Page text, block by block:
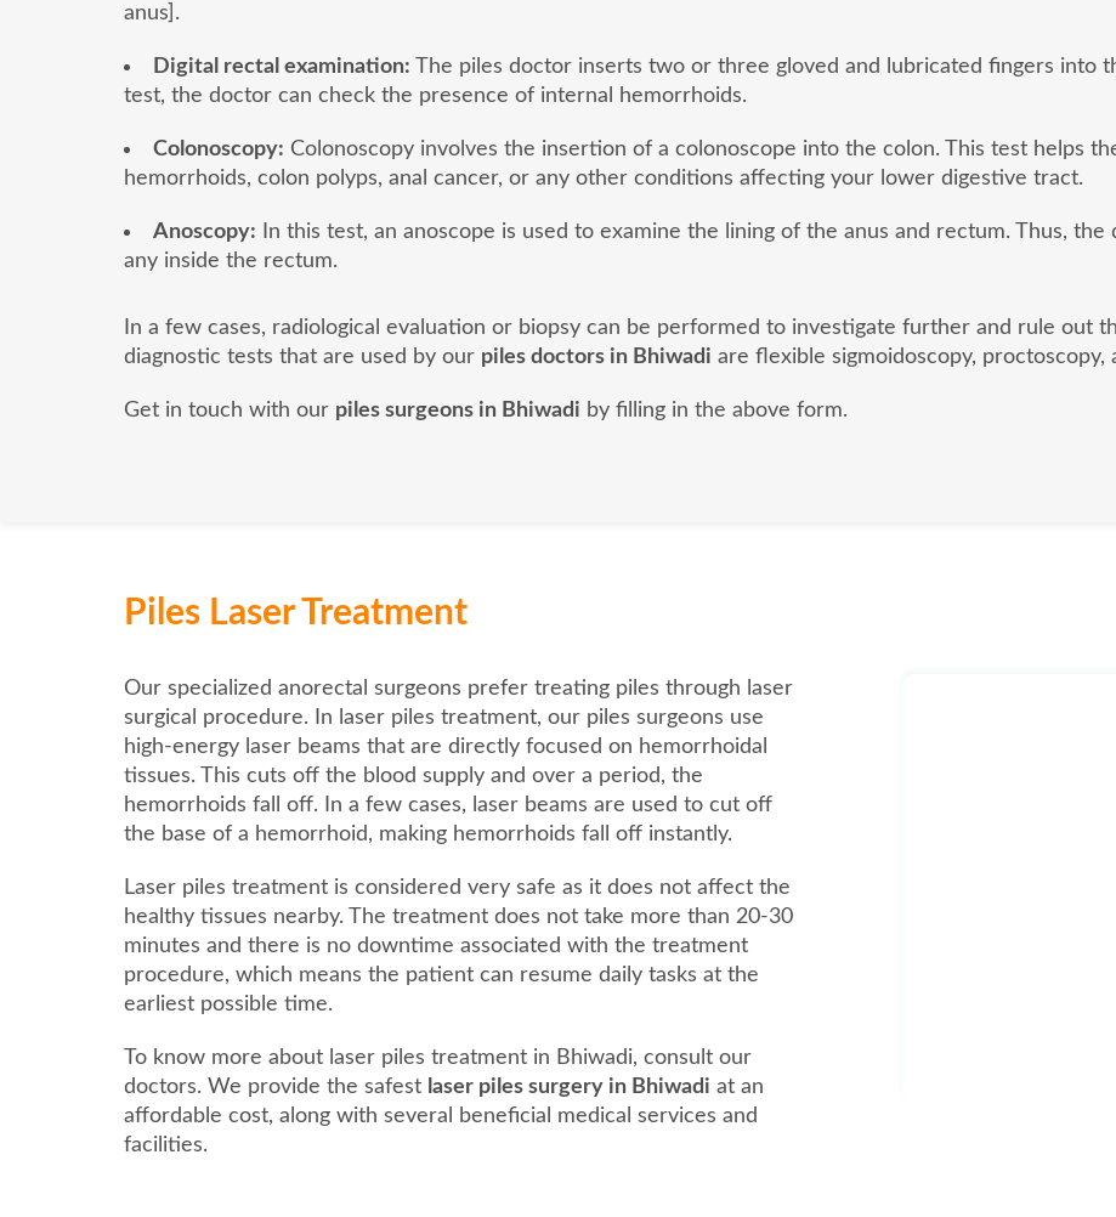
anus].
Digital rectal examination: The piles doctor inserts two or three gloved and lubricated fingers into
test, the doctor can check the presence of internal hemorrhoids.
Colonoscopy: Colonoscopy involves the insertion of a colonoscope into the colon. This test helps
hemorrhoids, colon polyps, anal cancer, or any other conditions affecting your lower digestive tract.
Anoscopy: In this test, an anoscope is used to examine the lining of the anus and rectum. Thus,
any inside the rectum.
In a few cases, radiological evaluation or biopsy can be performed to investigate further and rule out
diagnostic tests that are used by our piles doctors in Bhiwadi are flexible sigmoidoscopy, proctoscopy,
Get in touch with our piles surgeons in Bhiwadi by filling in the above form.
Piles Laser Treatment
Our specialized anorectal surgeons prefer treating piles through laser
surgical procedure. In laser piles treatment, our piles surgeons use
high-energy laser beams that are directly focused on hemorrhoidal
tissues. This cuts off the blood supply and over a period, the
hemorrhoids fall off. In a few cases, laser beams are used to cut off
the base of a hemorrhoid, making hemorrhoids fall off instantly.
Laser piles treatment is considered very safe as it does not affect the
healthy tissues nearby. The treatment does not take more than 20-30
minutes and there is no downtime associated with the treatment
procedure, which means the patient can resume daily tasks at the
earliest possible time.
To know more about laser piles treatment in Bhiwadi, consult our
doctors. We provide the safest laser piles surgery in Bhiwadi at an
affordable cost, along with several beneficial medical services and
facilities.